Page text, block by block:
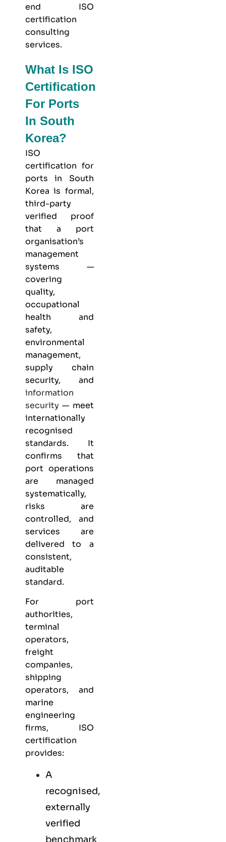
end ISO
certification
consulting
services.
What Is ISO
Certification
For Ports
In South
Korea?
ISO
certification for
ports in South
Korea is formal,
third-party
verified proof
that a port
organisation’s
management
systems —
covering
quality,
occupational
health and
safety,
environmental
management,
supply chain
security, and
information
security — meet
internationally
recognised
standards. It
confirms that
port operations
are managed
systematically,
risks are
controlled, and
services are
delivered to a
consistent,
auditable
standard.
For port
authorities,
terminal
operators,
freight
companies,
shipping
operators, and
marine
engineering
firms, ISO
certification
provides:
A
recognised,
externally
verified
benchmark